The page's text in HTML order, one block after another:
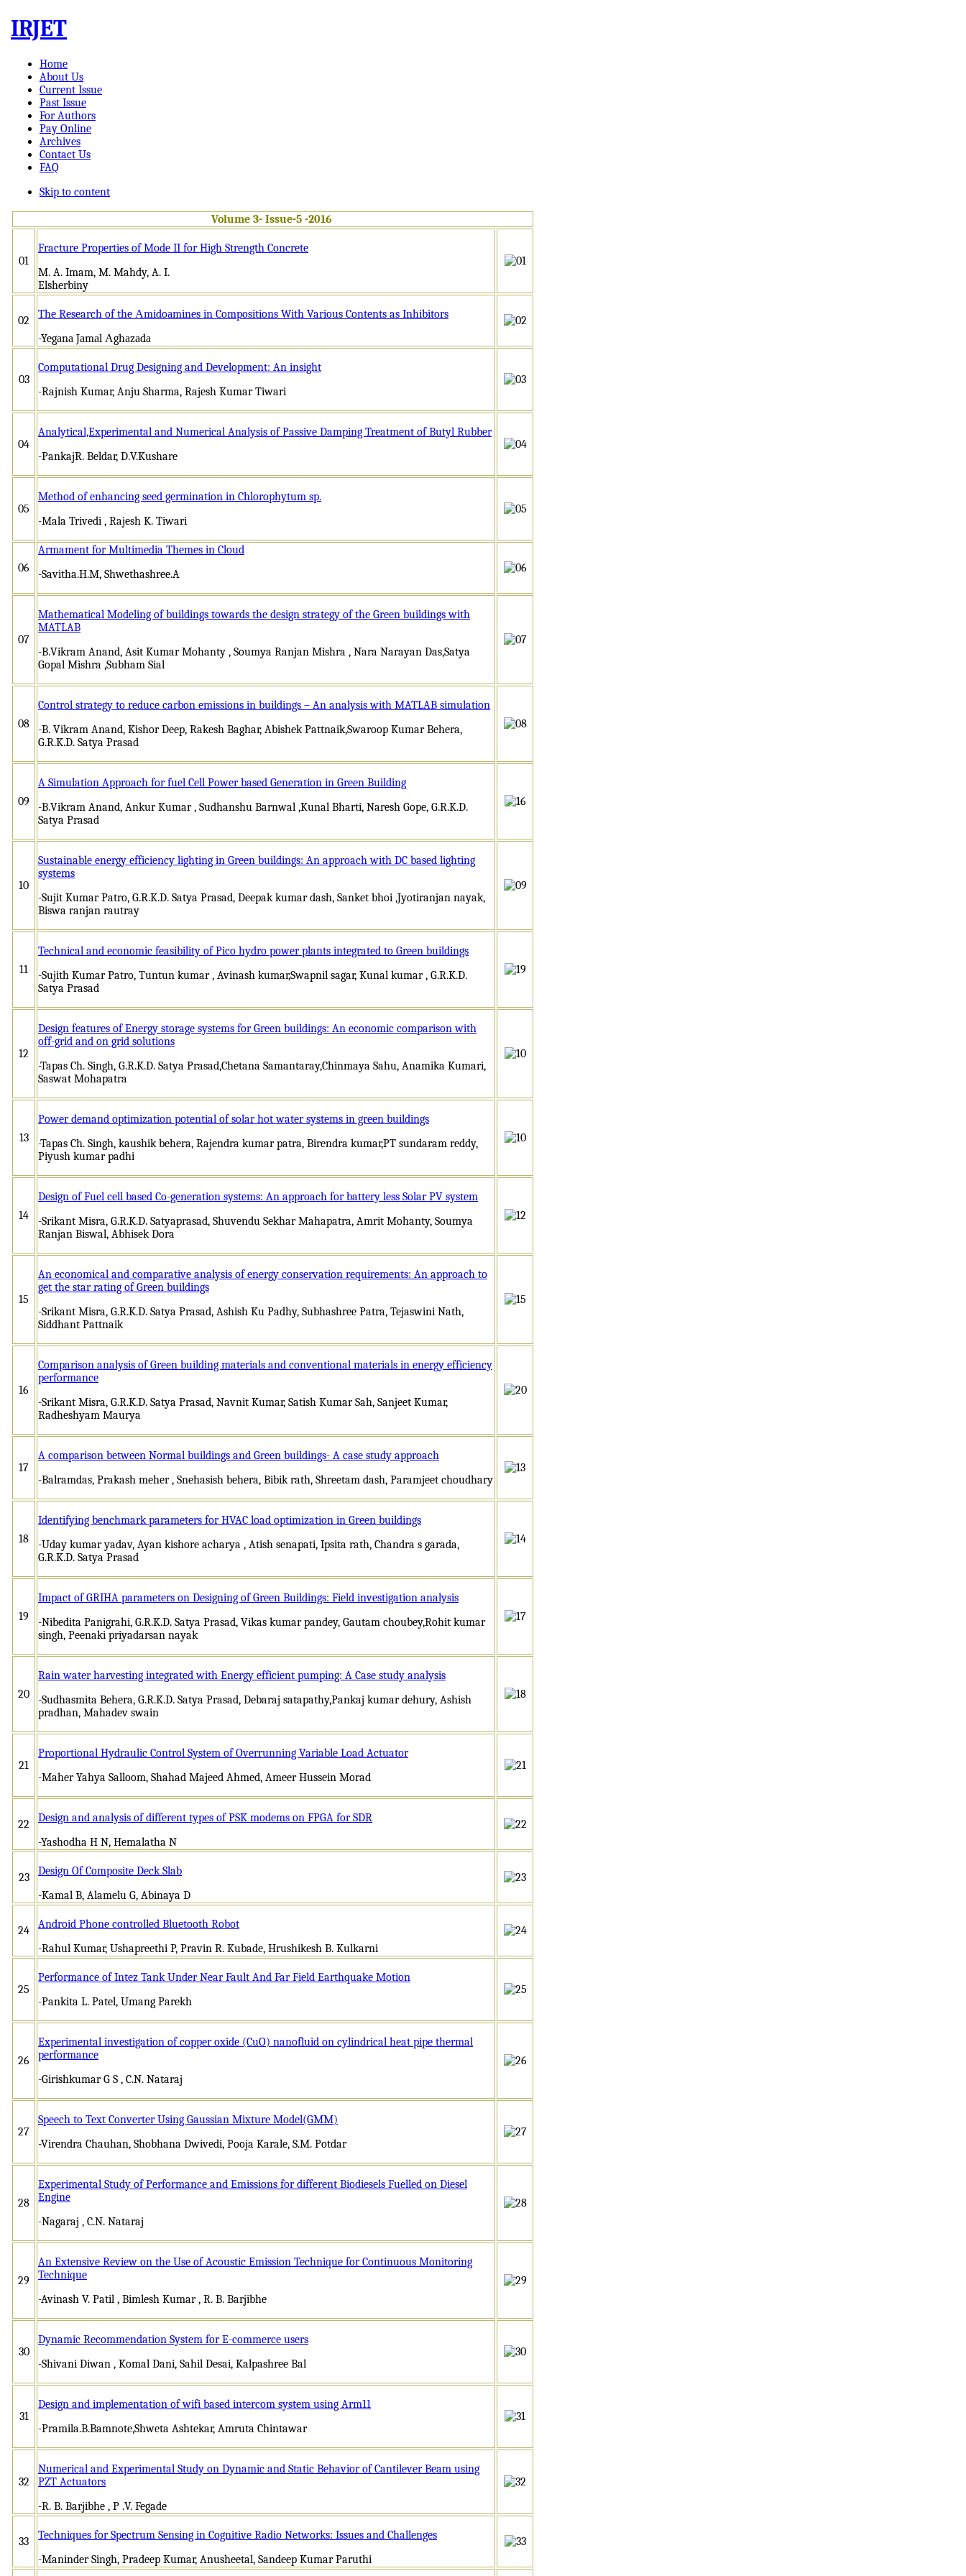
IRJET
Home
About Us
Current Issue
Past Issue
For Authors
Pay Online
Archives
Contact Us
FAQ
Skip to content
Volume 3- Issue-5 -2016
01
Fracture Properties of Mode II for High Strength Concrete
M. A. Imam, M. Mahdy, A. I.
Elsherbiny
02
The Research of the Аmidoаmines in Compositions With Various Contents as Inhibitors
-Yegаnа Jаmаl Аghаzаdа
03
Computational Drug Designing and Development: An insight
-Rajnish Kumar, Anju Sharma, Rajesh Kumar Tiwari
04
Analytical,Experimental and Numerical Analysis of Passive Damping Treatment of Butyl Rubber
-PankajR. Beldar, D.V.Kushare
05
Method of enhancing seed germination in Chlorophytum sp.
-Mala Trivedi , Rajesh K. Tiwari
06
Armament for Multimedia Themes in Cloud
-Savitha.H.M, Shwethashree.A
07
Mathematical Modeling of buildings towards the design strategy of the Green buildings with
MATLAB
-B.Vikram Anand, Asit Kumar Mohanty , Soumya Ranjan Mishra , Nara Narayan Das,Satya
Gopal Mishra ,Subham Sial
08
Control strategy to reduce carbon emissions in buildings – An analysis with MATLAB simulation
-B. Vikram Anand, Kishor Deep, Rakesh Baghar, Abishek Pattnaik,Swaroop Kumar Behera,
G.R.K.D. Satya Prasad
09
A Simulation Approach for fuel Cell Power based Generation in Green Building
-B.Vikram Anand, Ankur Kumar , Sudhanshu Barnwal ,Kunal Bharti, Naresh Gope, G.R.K.D.
Satya Prasad
10
Sustainable energy efficiency lighting in Green buildings: An approach with DC based lighting
systems
-Sujit Kumar Patro, G.R.K.D. Satya Prasad, Deepak kumar dash, Sanket bhoi ,Jyotiranjan nayak,
Biswa ranjan rautray
11
Technical and economic feasibility of Pico hydro power plants integrated to Green buildings
-Sujith Kumar Patro, Tuntun kumar , Avinash kumar,Swapnil sagar, Kunal kumar , G.R.K.D.
Satya Prasad
12
Design features of Energy storage systems for Green buildings: An economic comparison with
off-grid and on grid solutions
-Tapas Ch. Singh, G.R.K.D. Satya Prasad,Chetana Samantaray,Chinmaya Sahu, Anamika Kumari,
Saswat Mohapatra
13
Power demand optimization potential of solar hot water systems in green buildings
-Tapas Ch. Singh, kaushik behera, Rajendra kumar patra, Birendra kumar,PT sundaram reddy,
Piyush kumar padhi
14
Design of Fuel cell based Co-generation systems: An approach for battery less Solar PV system
-Srikant Misra, G.R.K.D. Satyaprasad, Shuvendu Sekhar Mahapatra, Amrit Mohanty, Soumya
Ranjan Biswal, Abhisek Dora
15
An economical and comparative analysis of energy conservation requirements: An approach to
get the star rating of Green buildings
-Srikant Misra, G.R.K.D. Satya Prasad, Ashish Ku Padhy, Subhashree Patra, Tejaswini Nath,
Siddhant Pattnaik
16
Comparison analysis of Green building materials and conventional materials in energy efficiency
performance
-Srikant Misra, G.R.K.D. Satya Prasad, Navnit Kumar, Satish Kumar Sah, Sanjeet Kumar,
Radheshyam Maurya
17
A comparison between Normal buildings and Green buildings- A case study approach
-Balramdas, Prakash meher , Snehasish behera, Bibik rath, Shreetam dash, Paramjeet choudhary
18
Identifying benchmark parameters for HVAC load optimization in Green buildings
-Uday kumar yadav, Ayan kishore acharya , Atish senapati, Ipsita rath, Chandra s garada,
G.R.K.D. Satya Prasad
19
Impact of GRIHA parameters on Designing of Green Buildings: Field investigation analysis
-Nibedita Panigrahi, G.R.K.D. Satya Prasad, Vikas kumar pandey, Gautam choubey,Rohit kumar
singh, Peenaki priyadarsan nayak
20
Rain water harvesting integrated with Energy efficient pumping: A Case study analysis
-Sudhasmita Behera, G.R.K.D. Satya Prasad, Debaraj satapathy,Pankaj kumar dehury, Ashish
pradhan, Mahadev swain
21
Proportional Hydraulic Control System of Overrunning Variable Load Actuator
-Maher Yahya Salloom, Shahad Majeed Ahmed, Ameer Hussein Morad
22
Design and analysis of different types of PSK modems on FPGA for SDR
-Yashodha H N, Hemalatha N
23
Design Of Composite Deck Slab
-Kamal B, Alamelu G, Abinaya D
24
Android Phone controlled Bluetooth Robot
-Rahul Kumar, Ushapreethi P, Pravin R. Kubade, Hrushikesh B. Kulkarni
25
Performance of Intez Tank Under Near Fault And Far Field Earthquake Motion
-Pankita L. Patel, Umang Parekh
26
Experimental investigation of copper oxide (CuO) nanofluid on cylindrical heat pipe thermal
performance
-Girishkumar G S , C.N. Nataraj
27
Speech to Text Converter Using Gaussian Mixture Model(GMM)
-Virendra Chauhan, Shobhana Dwivedi, Pooja Karale, S.M. Potdar
28
Experimental Study of Performance and Emissions for different Biodiesels Fuelled on Diesel
Engine
-Nagaraj , C.N. Nataraj
29
An Extensive Review on the Use of Acoustic Emission Technique for Continuous Monitoring
Technique
-Avinash V. Patil , Bimlesh Kumar , R. B. Barjibhe
30
Dynamic Recommendation System for E-commerce users
-Shivani Diwan , Komal Dani, Sahil Desai, Kalpashree Bal
31
Design and implementation of wifi based intercom system using Arm11
-Pramila.B.Bamnote,Shweta Ashtekar, Amruta Chintawar
32
Numerical and Experimental Study on Dynamic and Static Behavior of Cantilever Beam using
PZT Actuators
-R. B. Barjibhe , P .V. Fegade
33
Techniques for Spectrum Sensing in Cognitive Radio Networks: Issues and Challenges
-Maninder Singh, Pradeep Kumar, Anusheetal, Sandeep Kumar Paruthi